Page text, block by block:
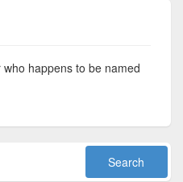
happens to be named